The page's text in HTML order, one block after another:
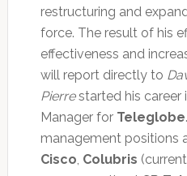
restructuring and
force. The result of his
effectiveness and
will report directly to
Pierrestarted his career
Manager for Teleglobe
management positions
Cisco, Colubris